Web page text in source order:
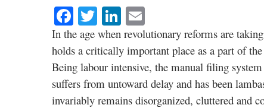
Facebook
TwitterLinkedIn
In the age when revolutionary reforms are
holds a critically important place as a part of
Being labour intensive, the manual filing
suffers from untoward delay and has been
invariably remains disorganized, cluttered and